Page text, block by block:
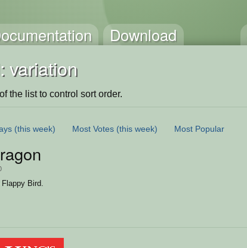
Download
variation
the list to control sort order.
(this week) Most Votes (this week) Most Popular
Bird.